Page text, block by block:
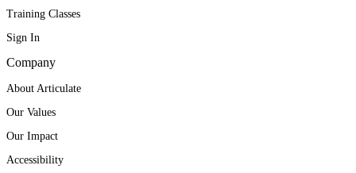
Training Classes
Sign In
Company
About Articulate
Our Values
Our Impact
Accessibility